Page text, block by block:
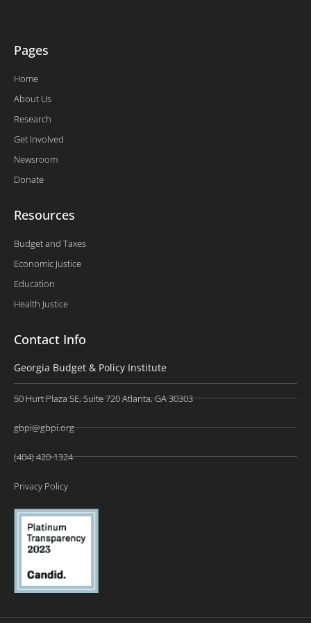
Pages
Home
About Us
Research
Get Involved
Newsroom
Donate
Resources
Budget and Taxes
Economic Justice
Education
Health Justice
Contact Info
Georgia Budget & Policy Institute
50 Hurt Plaza SE, Suite 720 Atlanta, GA 30303
gbpi@gbpi.org
(404) 420-1324
Privacy Policy